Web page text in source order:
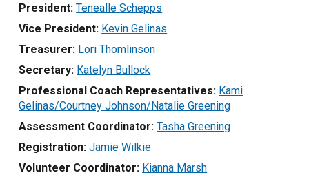
President:Tenealle Schepps
Vice President: Kevin Gelinas
Treasurer: Lori Thomlinson
Secretary: Katelyn Bullock
Professional Coach Representatives: Kami
Gelinas/Courtney Johnson/Natalie Greening
Assessment Coordinator:Tasha Greening
Registration:Jamie Wilkie
Volunteer Coordinator: Kianna Marsh